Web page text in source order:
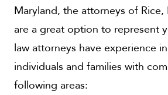
Maryland, the attorneys of Rice,
are a great option to represent
law attorneys have experience
individuals and families with
following areas: